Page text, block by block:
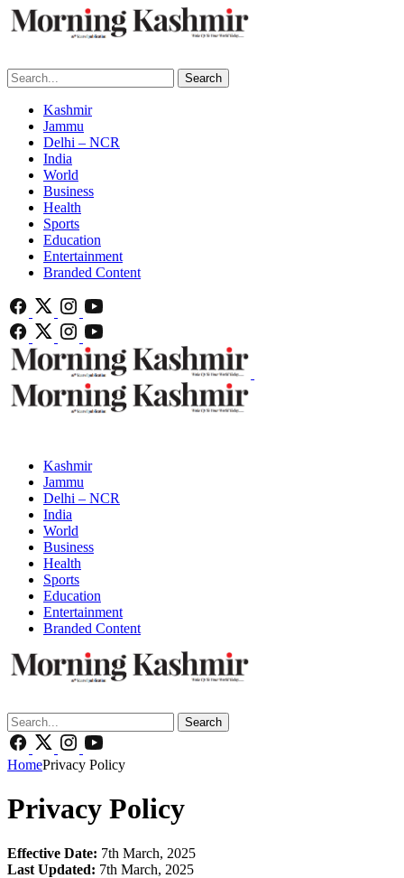
Search
Kashmir
Jammu
Delhi – NCR
India
World
Business
Health
Sports
Education
Entertainment
Branded Content
Kashmir
Jammu
Delhi – NCR
India
World
Business
Health
Sports
Education
Entertainment
Branded Content
Search
HomePrivacy Policy
Privacy Policy
Effective Date: 7th March, 2025
Last Updated: 7th March, 2025